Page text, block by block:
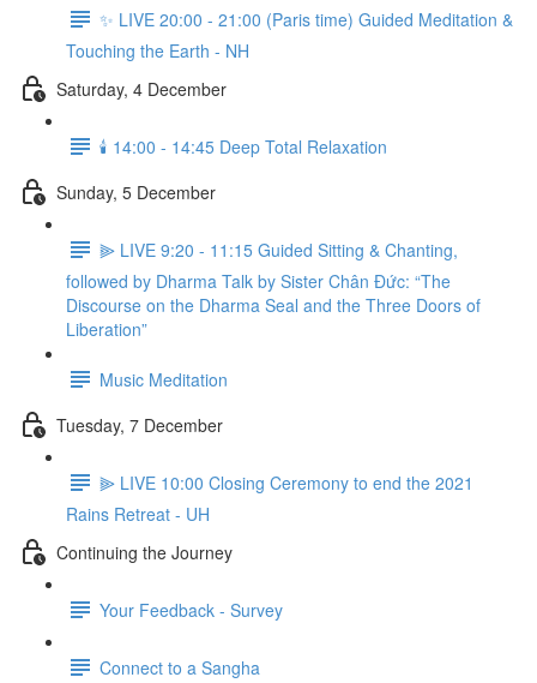
✨ LIVE 20:00 - 21:00 (Paris time) Guided Meditation &
Touching the Earth - NH
Saturday, 4 December
🕯️ 14:00 - 14:45 Deep Total Relaxation
Sunday, 5 December
⫸ LIVE 9:20 - 11:15 Guided Sitting & Chanting,
followed by Dharma Talk by Sister Chân Đức: “The
Discourse on the Dharma Seal and the Three Doors of
Liberation”
Music Meditation
Tuesday, 7 December
⫸ LIVE 10:00 Closing Ceremony to end the 2021
Rains Retreat - UH
Continuing the Journey
Your Feedback - Survey
Connect to a Sangha